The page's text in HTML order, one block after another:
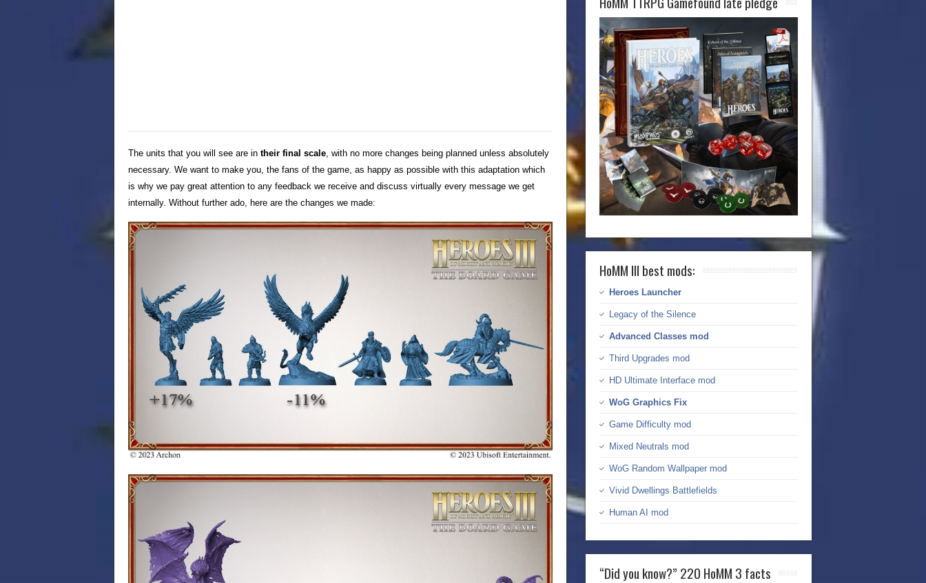
The units that you will see are in their final scale , with no more changes being planned unless absolutely
necessary. We want to make you, the fans of the game, as happy as possible with this adaptation which
is why we pay great attention to any feedback we receive and discuss virtually every message we get
internally. Without further ado, here are the changes we made:
HoMM III best mods:
Heroes Launcher
Legacy of the Silence
Advanced Classes mod
Third Upgrades mod
HD Ultimate Interface mod
WoG Graphics Fix
Game Difficulty mod
Mixed Neutrals mod
WoG Random Wallpaper mod
Vivid Dwellings Battlefields
Human AI mod
“Did you know?” 220 HoMM 3 facts